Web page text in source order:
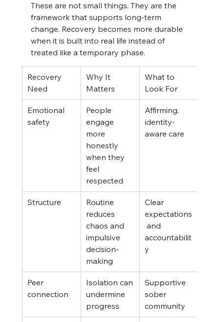
These are not small things. They are the
framework that supports long-term
change. Recovery becomes more durable
when it is built into real life instead of
treated like a temporary phase.
Recovery
Need
Why It
Matters
What to
Look For
Emotional
safety
People
engage
more
honestly
when they
feel
respected
Affirming,
identity-
aware care
Structure
Routine
reduces
chaos and
impulsive
decision-
making
Clear
expectations
and
accountabilit
y
Peer
connection
Isolation can
undermine
progress
Supportive
sober
community